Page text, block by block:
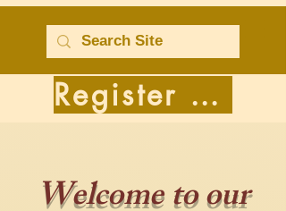
Register for Classes
Welcome to our